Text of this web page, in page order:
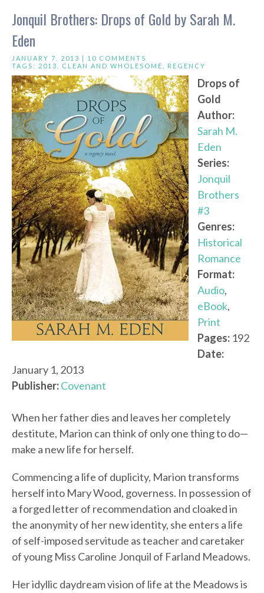
Jonquil Brothers: Drops of Gold by Sarah M.
Eden
JANUARY 7, 2013 | 10 COMMENTS
TAGS: 2013 CLEAN AND WHOLESOME REGENCY
Drops of
Gold
Author:
Sarah M.
Eden
Series:
Jonquil
Brothers
#3
Genres:
Historical
Romance
Format:
Audio,
eBook,
Print
Pages: 192
Date:
January 1, 2013
Publisher:Covenant
When her father dies and leaves her completely
destitute, Marion can think of only one thing to do—
make a new life for herself.
Commencing a life of duplicity, Marion transforms
herself into Mary Wood, governess. In possession of
a forged letter of recommendation and cloaked in
the anonymity of her new identity, she enters a life
of self-imposed servitude as teacher and caretaker
of young Miss Caroline Jonquil of Farland Meadows.
Her idyllic daydream vision of life at the Meadows is